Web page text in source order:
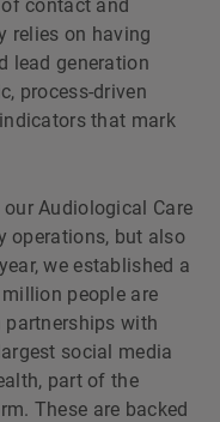
contact and
relies on having
lead generation
process-driven
that mark
Audiological Care
operations, but also
we established a
people are
with
social media
part of the
These are backed